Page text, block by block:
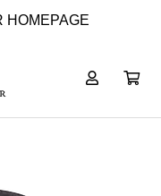
HOMEPAGE